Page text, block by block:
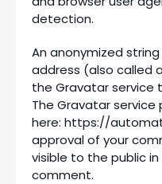
detection.
An anonymized
address (also called
the Gravatar service
The Gravatar service
here: https://
approval of your
visible to the public
comment.